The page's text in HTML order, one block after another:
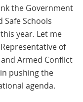
the Government
Schools
year. Let me
of
Armed Conflict
pushing the
agenda.